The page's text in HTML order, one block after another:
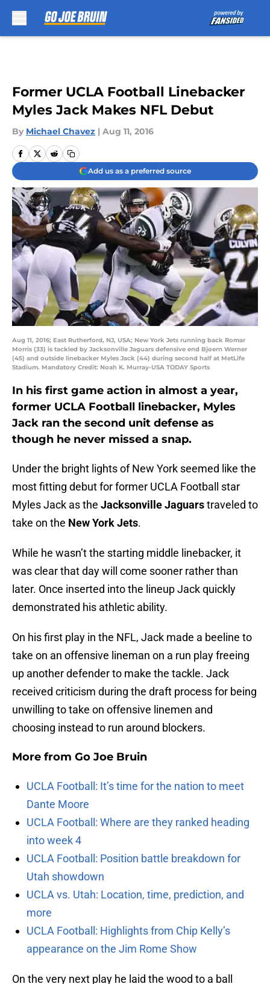
Former UCLA Football Linebacker
Myles Jack Makes NFL Debut
By Michael Chavez | Aug 11, 2016
Add us as a preferred source
Aug 11, 2016; East Rutherford, NJ, USA; New York Jets running back Romar
Morris (33) is tackled by Jacksonville Jaguars defensive end Bjoern Werner
(45) and outside linebacker Myles Jack (44) during second half at MetLife
Stadium. Mandatory Credit: Noah K. Murray-USA TODAY Sports
In his first game action in almost a year,
former UCLA Football linebacker, Myles
Jack ran the second unit defense as
though he never missed a snap.
Under the bright lights of New York seemed like the
most fitting debut for former UCLA Football star
Myles Jack as the Jacksonville Jaguarstraveled to
take on the New York Jets.
While he wasn’t the starting middle linebacker, it
was clear that day will come sooner rather than
later. Once inserted into the lineupJack quickly
demonstrated his athletic ability.
On his first play in the NFL, Jack made a beeline to
take on an offensive lineman on a run play freeing
up another defender to make the tackle. Jack
received criticism during the draft process for being
unwilling to take on offensive linemen and
choosing instead to run around blockers.
More from Go Joe Bruin
UCLA Football: It’s time for the nation to meet
Dante Moore
UCLA Football: Where are they ranked heading
into week 4
UCLA Football: Position battle breakdown for
Utah showdown
UCLA vs. Utah: Location, time, prediction, and
more
UCLA Football: Highlights from Chip Kelly’s
appearance on the Jim Rome Show
On the very next play he laid the wood to a ball